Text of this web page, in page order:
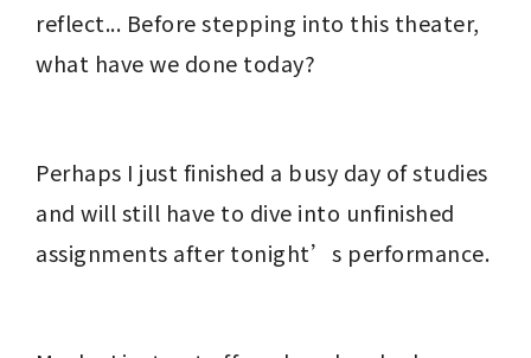
reflect... Before stepping into this theater,
what have we done today?
Perhaps I just finished a busy day of studies
and will still have to dive into unfinished
assignments after tonight’s performance.